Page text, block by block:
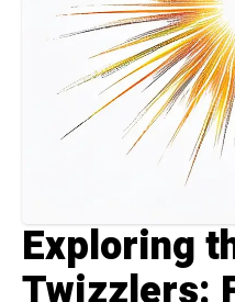
Exploring